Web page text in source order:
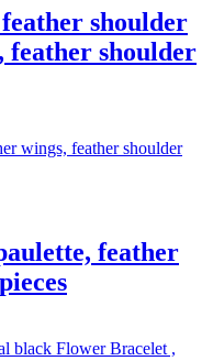
shoulder
feather shoulder
feather